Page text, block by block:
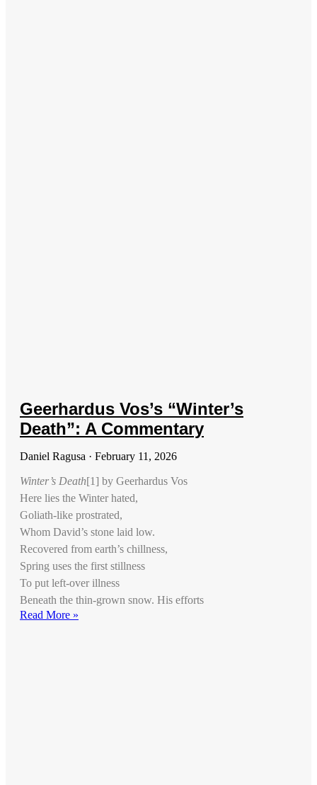
Geerhardus Vos’s “Winter’s
Death”: A Commentary
Daniel Ragusa February 11, 2026
Winter’s Death[1] by Geerhardus Vos
Here lies the Winter hated,
Goliath-like prostrated,
Whom David’s stone laid low.
Recovered from earth’s chillness,
Spring uses the first stillness
To put left-over illness
Beneath the thin-grown snow. His efforts
Read More »